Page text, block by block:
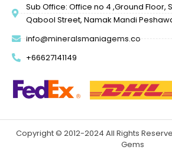
Sub Office: Office no 4 ,Ground Floor,
Qabool Street, Namak Mandi
info@mineralsmaniagems.co
+66627141149
Copyright © 2012-2024 All Rights
Gems